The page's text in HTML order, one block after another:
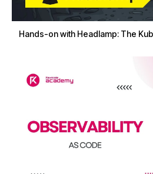
Hands-on with Headlamp: The